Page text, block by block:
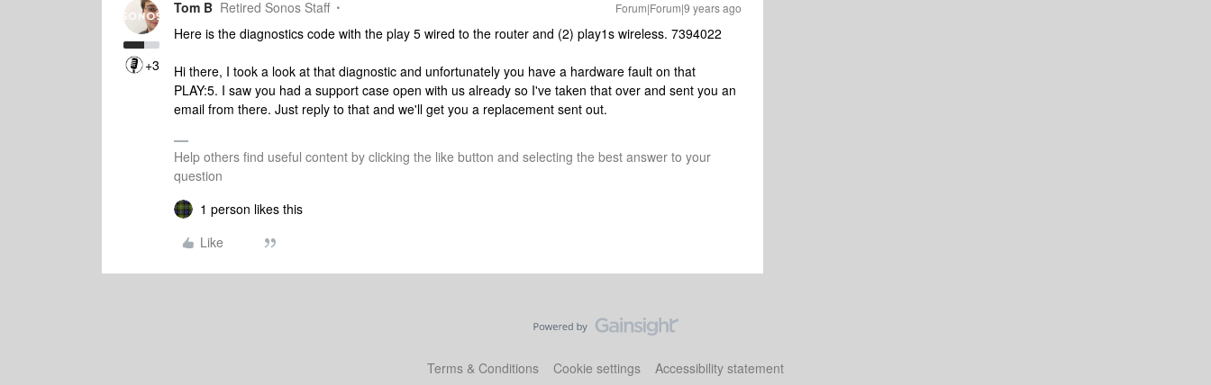
+3
Tom B Retired Sonos Staff Forum|Forum|9 years ago
Here is the diagnostics code with the play 5 wired to the router and (2) play1s wireless. 7394022
Hi there, I took a look at that diagnostic and unfortunately you have a hardware fault on that
PLAY:5. I saw you had a support case open with us already so I've taken that over and sent you an
email from there. Just reply to that and we'll get you a replacement sent out.
Help others find useful content by clicking the like button and selecting the best answer to your
question
1 person likes this
Like
Terms & Conditions Cookie settings Accessibility statement